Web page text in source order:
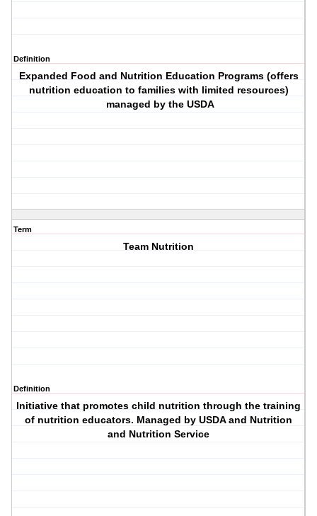
Definition
Expanded Food and Nutrition Education Programs (offers
nutrition education to families with limited resources)
managed by the USDA
Term
Team Nutrition
Definition
Initiative that promotes child nutrition through the training
of nutrition educators. Managed by USDA and Nutrition
and Nutrition Service